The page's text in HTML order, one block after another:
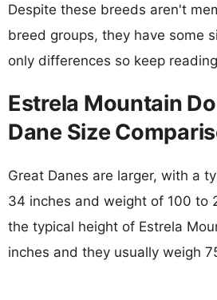
Despite these breeds aren't
breed groups, they have some
only differences so keep
Estrela Mountain
Dane Size
Great Danes are larger, with a
34 inches and weight of 100 to
the typical height of Estrela
inches and they usually weigh